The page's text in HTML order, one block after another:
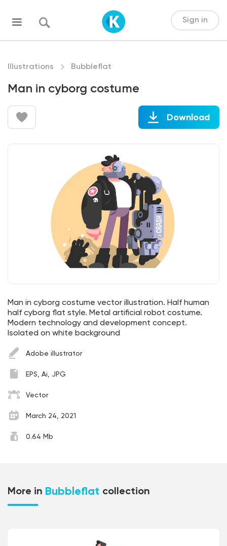
Sign in
Illustrations Bubbleflat
Man in cyborg costume
Download
Man in cyborg costume vector illustration. Half human
half cyborg flat style. Metal artificial robot costume.
Modern technology and development concept.
Isolated on white background
Adobe illustrator
EPS, Ai, JPG
Vector
March 24, 2021
0.64 Mb
More in Bubbleflat collection